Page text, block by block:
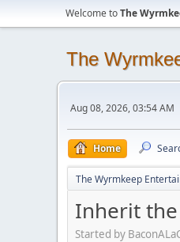
Welcome toThe
The
Aug 08, 2026, 03:54 AM
Home
The Wyrmkeep
Inherit
Started by